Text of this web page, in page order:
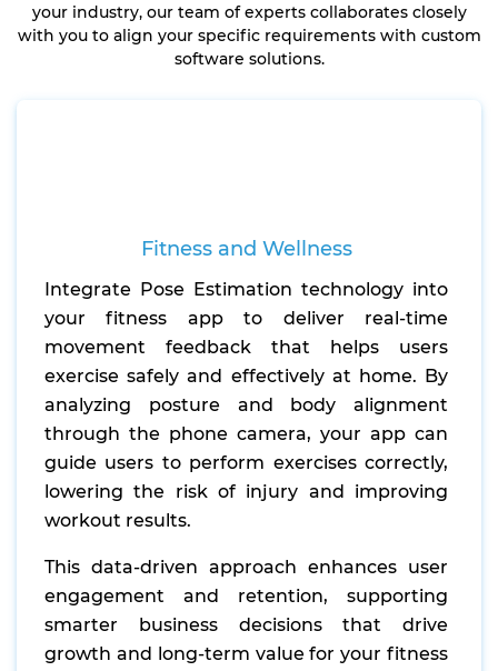
your industry, our team of experts collaborates closely
with you to align your specific requirements with custom
software solutions.
Fitness and Wellness
Integrate Pose Estimation technology into
your fitness app to deliver real-time
movement feedback that helps users
exercise safely and effectively at home. By
analyzing posture and body alignment
through the phone camera, your app can
guide users to perform exercises correctly,
lowering the risk of injury and improving
workout results.
This data-driven approach enhances user
engagement and retention, supporting
smarter business decisions that drive
growth and long-term value for your fitness